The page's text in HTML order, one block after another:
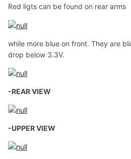
Red ligts can be found on rear arms
while more blue on front. They are
drop below 3.3V.
-REAR VIEW
-UPPER VIEW